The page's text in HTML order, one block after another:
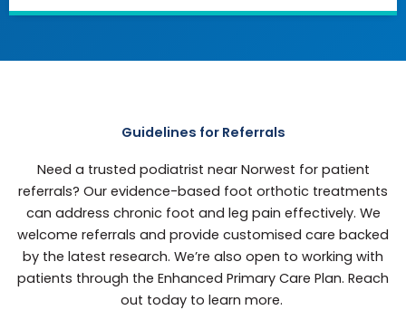
Guidelines for Referrals
Need a trusted podiatrist near Norwest for patient
referrals? Our evidence-based foot orthotic treatments
can address chronic foot and leg pain effectively. We
welcome referrals and provide customised care backed
by the latest research. We’re also open to working with
patients through the Enhanced Primary Care Plan. Reach
out today to learn more.